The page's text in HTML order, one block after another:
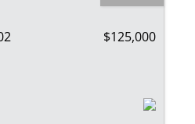
$125,000